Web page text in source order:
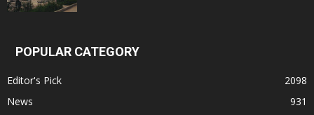
POPULAR CATEGORY
Editor's Pick
2098
News
931